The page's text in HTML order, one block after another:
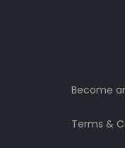
Become
Terms &